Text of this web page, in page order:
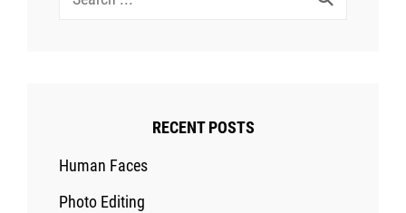
RECENT POSTS
Human Faces
Photo Editing